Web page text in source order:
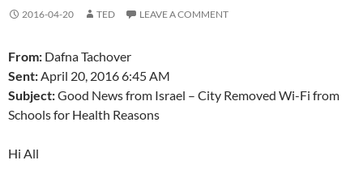
2016-04-20 TED LEAVE A COMMENT
From: Dafna Tachover
Sent:April 20, 2016 6:45 AM
Subject:Good News from Israel – City Removed Wi-Fi from
Schools for Health Reasons
Hi All